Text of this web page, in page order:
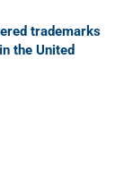
trademarks
the United